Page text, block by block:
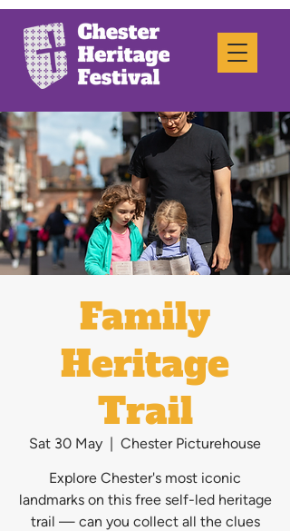
Family
Heritage
Trail
Sat 30 May
  |
Chester Picturehouse
Explore Chester's most iconic
landmarks on this free self-led heritage
trail — can you collect all the clues